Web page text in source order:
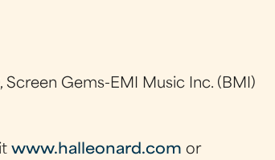
Gems-EMI Music Inc. (BMI)
www.halleonard.com or